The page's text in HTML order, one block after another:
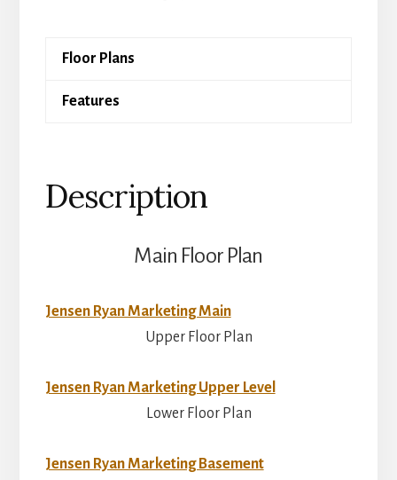
Floor Plans
Features
Description
Main Floor Plan
Jensen Ryan Marketing Main
Upper Floor Plan
Jensen Ryan Marketing Upper Level
Lower Floor Plan
Jensen Ryan Marketing Basement